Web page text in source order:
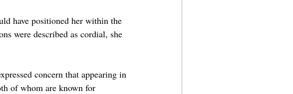
have positioned her within the
were described as cordial, she
concern that appearing in
of whom are known for